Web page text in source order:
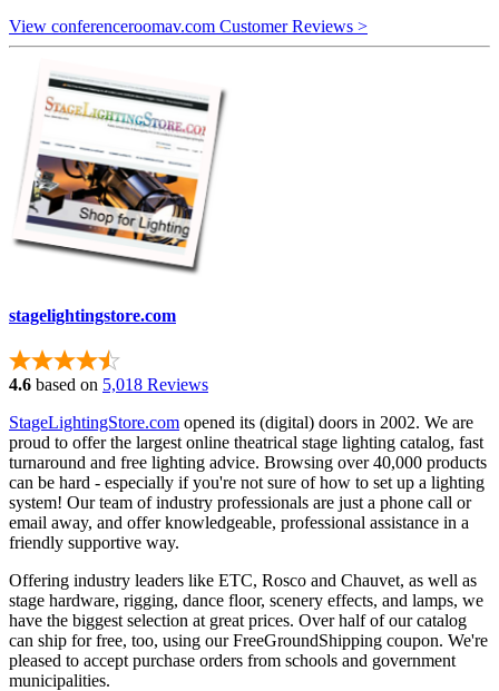
View conferenceroomav.com Customer Reviews >
stagelightingstore.com
4.6 based on 5,018 Reviews
StageLightingStore.com opened its (digital) doors in 2002. We are
proud to offer the largest online theatrical stage lighting catalog, fast
turnaround and free lighting advice. Browsing over 40,000 products
can be hard - especially if you're not sure of how to set up a lighting
system! Our team of industry professionals are just a phone call or
email away, and offer knowledgeable, professional assistance in a
friendly supportive way.
Offering industry leaders like ETC, Rosco and Chauvet, as well as
stage hardware, rigging, dance floor, scenery effects, and lamps, we
have the biggest selection at great prices. Over half of our catalog
can ship for free, too, using our FreeGroundShipping coupon. We're
pleased to accept purchase orders from schools and government
municipalities.